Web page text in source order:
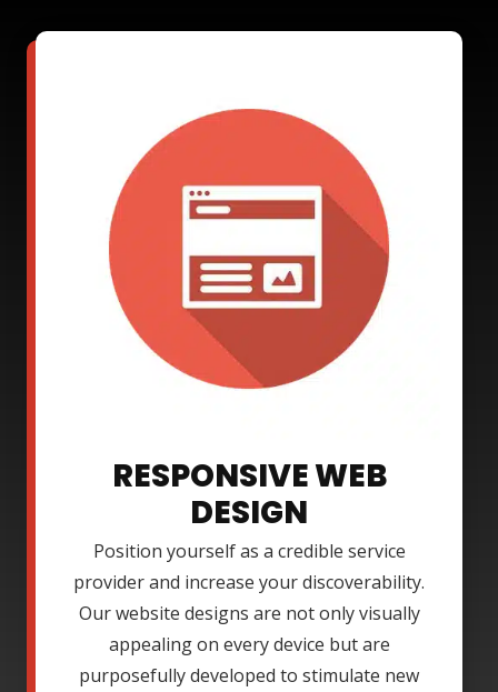
RESPONSIVE WEB
DESIGN
Position yourself as a credible service
provider and increase your discoverability.
Our website designs are not only visually
appealing on every device but are
purposefully developed to stimulate new